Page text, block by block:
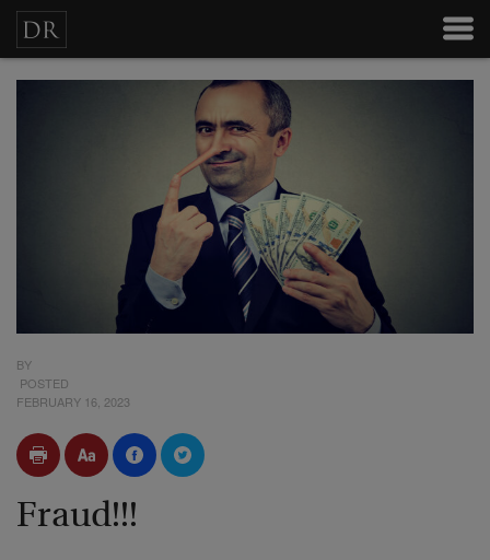
BY
POSTED
FEBRUARY 16, 2023
Fraud!!!